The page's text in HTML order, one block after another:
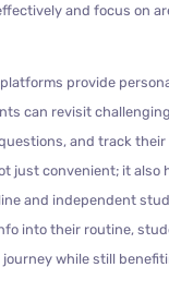
and focus on
provide
can revisit
and track their
just convenient; it also
and independent
into their routine,
while still